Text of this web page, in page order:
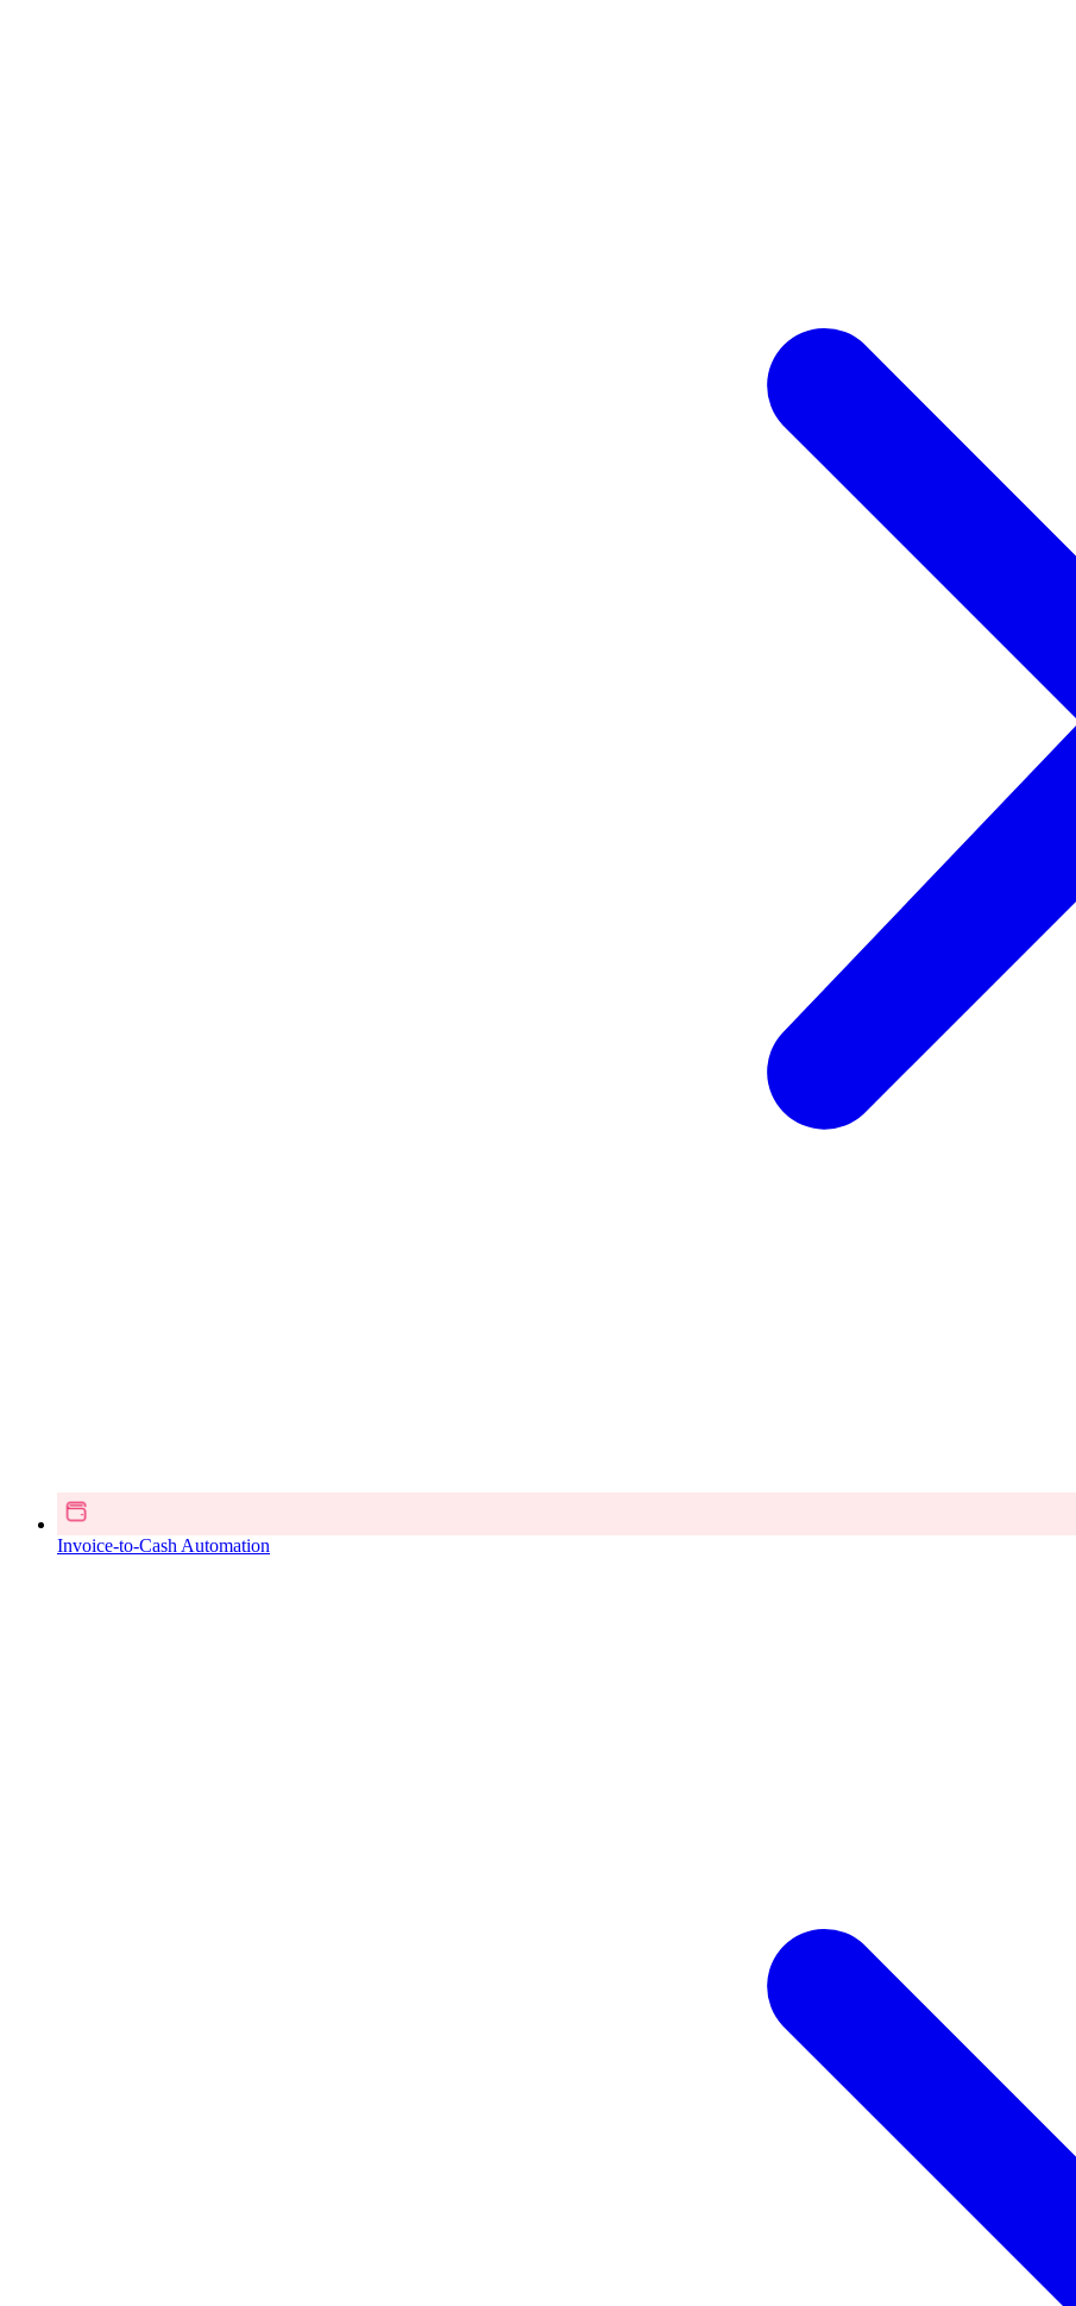
Invoice-to-Cash Automation